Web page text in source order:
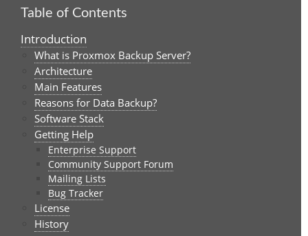
Table of Contents
Introduction
What is Proxmox Backup Server?
Architecture
Main Features
Reasons for Data Backup?
Software Stack
Getting Help
Enterprise Support
Community Support Forum
Mailing Lists
Bug Tracker
License
History